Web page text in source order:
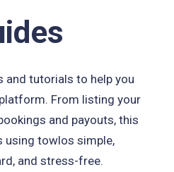
and tutorials to help you
From listing your
and payouts, this
using towlos simple,
and stress-free.